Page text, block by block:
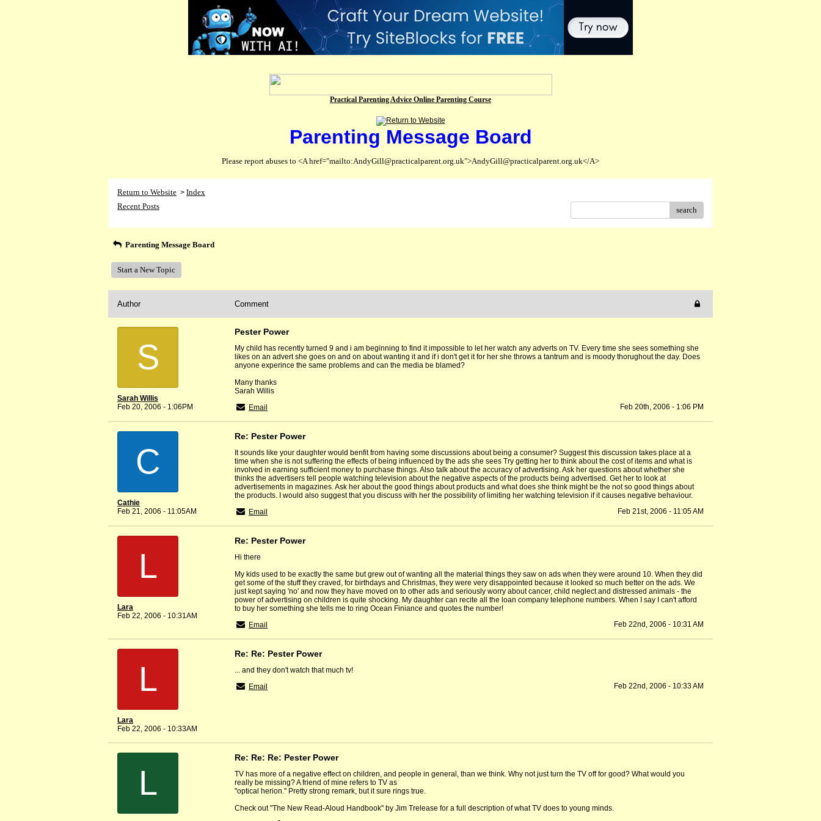
Practical Parenting Advice Online Parenting Course
Parenting Message Board
Please report abuses to <A href="mailto:AndyGill@practicalparent.org.uk">AndyGill@practicalparent.org.uk</A>
Return to Website > Index
Recent Posts
search
Parenting Message Board
Start a New Topic
Author Comment
S
Sarah Willis
Feb 20, 2006 - 1:06PM
Pester Power
My child has recently turned 9 and i am beginning to find it impossible to let her watch any adverts on TV. Every time she sees something she
likes on an advert she goes on and on about wanting it and if i don't get it for her she throws a tantrum and is moody thorughout the day. Does
anyone experince the same problems and can the media be blamed?
Many thanks
Sarah Willis
Email
Feb 20th, 2006 - 1:06 PM
C
Cathie
Feb 21, 2006 - 11:05AM
Re: Pester Power
It sounds like your daughter would benfit from having some discussions about being a consumer? Suggest this discussion takes place at a
time when she is not suffering the effects of being influenced by the ads she sees Try getting her to think about the cost of items and what is
involved in earning sufficient money to purchase things. Also talk about the accuracy of advertising. Ask her questions about whether she
thinks the advertisers tell people watching television about the negative aspects of the products being advertised. Get her to look at
advertisements in magazines. Ask her about the good things about products and what does she think might be the not so good things about
the products. I would also suggest that you discuss with her the possibility of limiting her watching television if it causes negative behaviour.
Email
Feb 21st, 2006 - 11:05 AM
L
Lara
Feb 22, 2006 - 10:31AM
Re: Pester Power
Hi there
My kids used to be exactly the same but grew out of wanting all the material things they saw on ads when they were around 10. When they did
get some of the stuff they craved, for birthdays and Christmas, they were very disappointed because it looked so much better on the ads. We
just kept saying 'no' and now they have moved on to other ads and seriously worry about cancer, child neglect and distressed animals - the
power of advertising on children is quite shocking. My daughter can recite all the loan company telephone numbers. When I say I can't afford
to buy her something she tells me to ring Ocean Finiance and quotes the number!
Email
Feb 22nd, 2006 - 10:31 AM
L
Lara
Feb 22, 2006 - 10:33AM
Re: Re: Pester Power
... and they don't watch that much tv!
Email
Feb 22nd, 2006 - 10:33 AM
L
Re: Re: Re: Pester Power
TV has more of a negative effect on children, and people in general, than we think. Why not just turn the TV off for good? What would you
really be missing? A friend of mine refers to TV as
"optical herion." Pretty strong remark, but it sure rings true.
Check out "The New Read-Aloud Handbook" by Jim Trelease for a full description of what TV does to young minds.